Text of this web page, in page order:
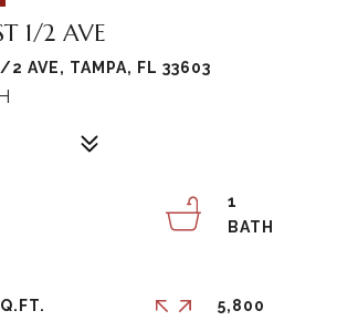
1/2 AVE
AVE, TAMPA, FL 33603
1
5,800